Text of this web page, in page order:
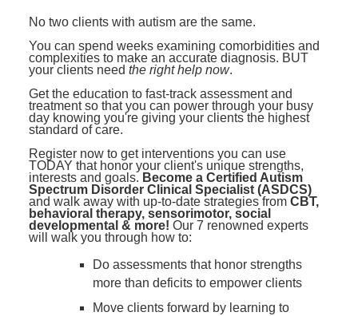
Blogs
Psychologist
Social Worker
PESI Life
Rehab
Physical Therapist
Occupational Therapist
Speech-Language Pathologist
Live Webinar
Live Webcast
In-Person Seminar
Book
Magazine Subscription
Therapist.com Subscription
Free Worksheets
Tools/Toy/Games
DVD
Bundles
Closed Captions
No two clients with autism are the same.
You can spend weeks examining comorbidities and
complexities to make an accurate diagnosis. BUT
your clients need the right help now.
Get the education to fast-track assessment and
treatment so that you can power through your busy
day knowing you're giving your clients the highest
standard of care.
Register now to get interventions you can use
TODAY that honor your client's unique strengths,
interests and goals. Become a Certified Autism
Spectrum Disorder Clinical Specialist (ASDCS)
and walk away with up-to-date strategies from CBT,
behavioral therapy, sensorimotor, social
developmental & more! Our 7 renowned experts
will walk you through how to:
Do assessments that honor strengths
more than deficits to empower clients
Move clients forward by learning to